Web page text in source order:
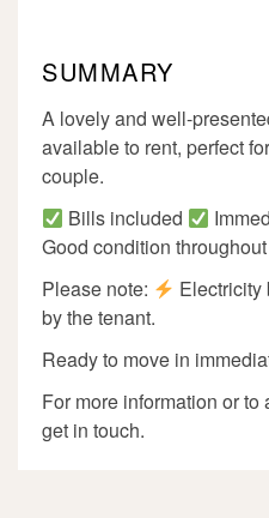
SUMMARY
A lovely and well-
available to rent, perfect
couple.
Bills included
Good condition throughout
Please note:
Electricity
by the tenant.
Ready to move in
For more information or
get in touch.